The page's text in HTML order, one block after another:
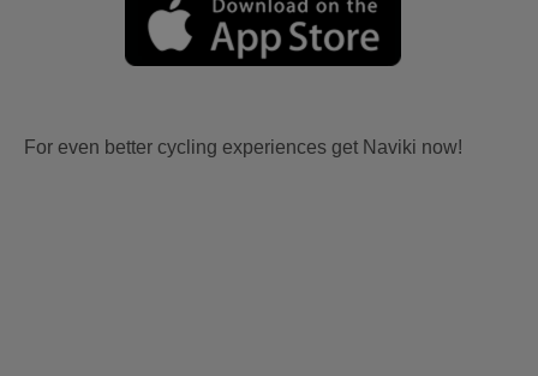
For even better cycling experiences get Naviki now!